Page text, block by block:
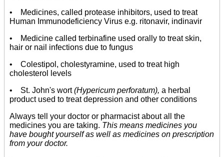
• Medicines, called protease inhibitors, used to treat
Human Immunodeficiency Virus e.g. ritonavir, indinavir
• Medicine called terbinafine used orally to treat skin,
hair or nail infections due to fungus
• Colestipol, cholestyramine, used to treat high
cholesterol levels
• St. John's wort(Hypericum perforatum), a herbal
product used to treat depression and other conditions
Always tell your doctor or pharmacist about all the
medicines you are taking. This means medicines you
have bought yourself as well as medicines on prescription
from your doctor.